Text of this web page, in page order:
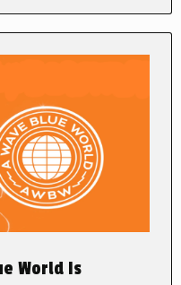
World Is